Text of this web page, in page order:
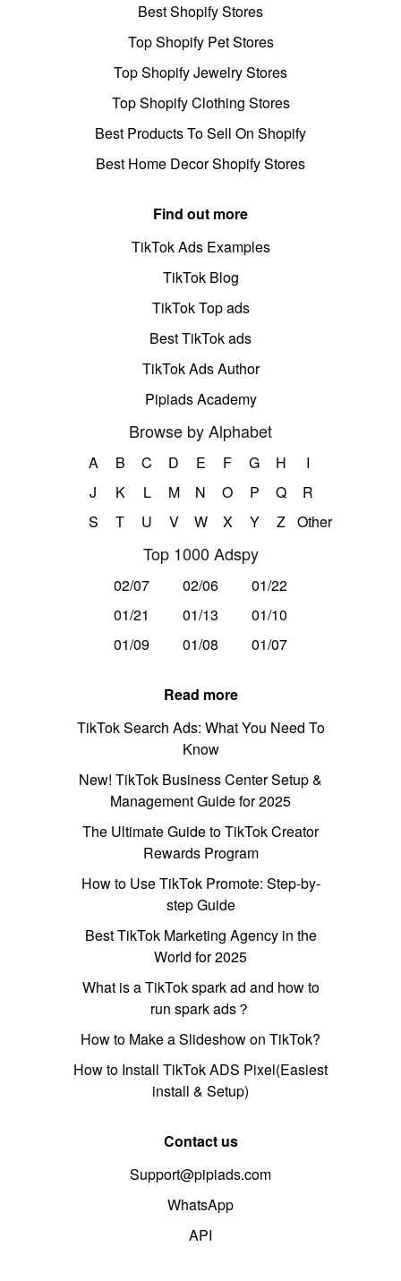
Best Shopify Stores
Top Shopify Pet Stores
Top Shopify Jewelry Stores
Top Shopify Clothing Stores
Best Products To Sell On Shopify
Best Home Decor Shopify Stores
Find out more
TikTok Ads Examples
TikTok Blog
TikTok Top ads
Best TikTok ads
TikTok Ads Author
Pipiads Academy
Browse by Alphabet
A B C D E F G H
I
J
K L M N O P Q
R
S
T U V W X Y Z Other
Top 1000 Adspy
02/07 02/06
01/22
01/21
01/13
01/10
01/09
01/08 01/07
Read more
TikTok Search Ads: What You Need To
Know
New! TikTok Business Center Setup &
Management Guide for 2025
The Ultimate Guide to TikTok Creator
Rewards Program
How to Use TikTok Promote: Step-by-
step Guide
Best TikTok Marketing Agency in the
World for 2025
What is a TikTok spark ad and how to
run spark ads？
How to Make a Slideshow on TikTok?
How to Install TikTok ADS Pixel(Easiest
install & Setup)
Contact us
Support@pipiads.com
WhatsApp
API